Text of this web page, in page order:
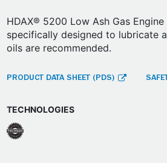
HDAX® 5200 Low Ash Gas
specifically designed to lubricate
oils are recommended.
PRODUCT DATA SHEET (PDS)
TECHNOLOGIES